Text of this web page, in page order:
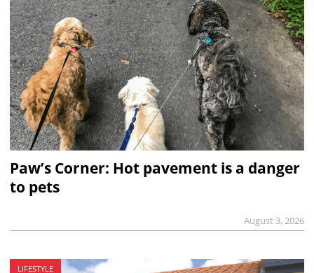
Paw’s Corner: Hot pavement is a danger
to pets
August 3, 2026
LIFESTYLE